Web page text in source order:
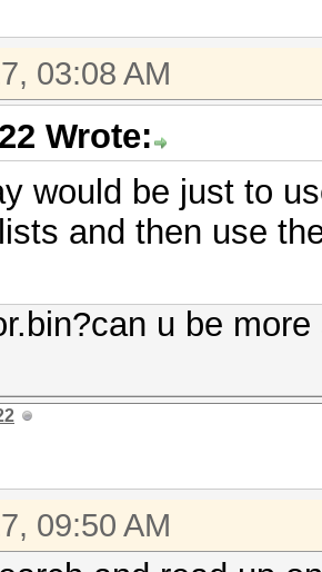
03:08 AM
Wrote:
would be just to
and then use
u be
09:50 AM